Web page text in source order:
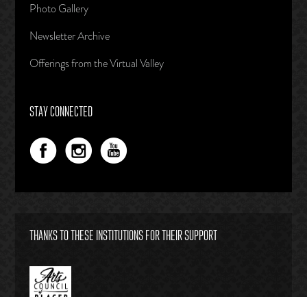
Photo Gallery
Newsletter Archive
Offerings from the Virtual Valley
STAY CONNECTED
THANKS TO THESE INSTITUTIONS FOR THEIR SUPPORT